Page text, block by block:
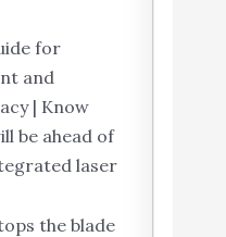
for
and
| Know
be ahead of
laser
the blade